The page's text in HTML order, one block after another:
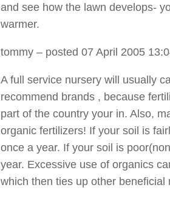
and see how the lawn develops-
warmer.
tommy – posted 07 April 2005
A full service nursery will usually
recommend brands , because
part of the country your in. Also,
organic fertilizers! If your soil is
once a year. If your soil is
year. Excessive use of organics
which then ties up other beneficial